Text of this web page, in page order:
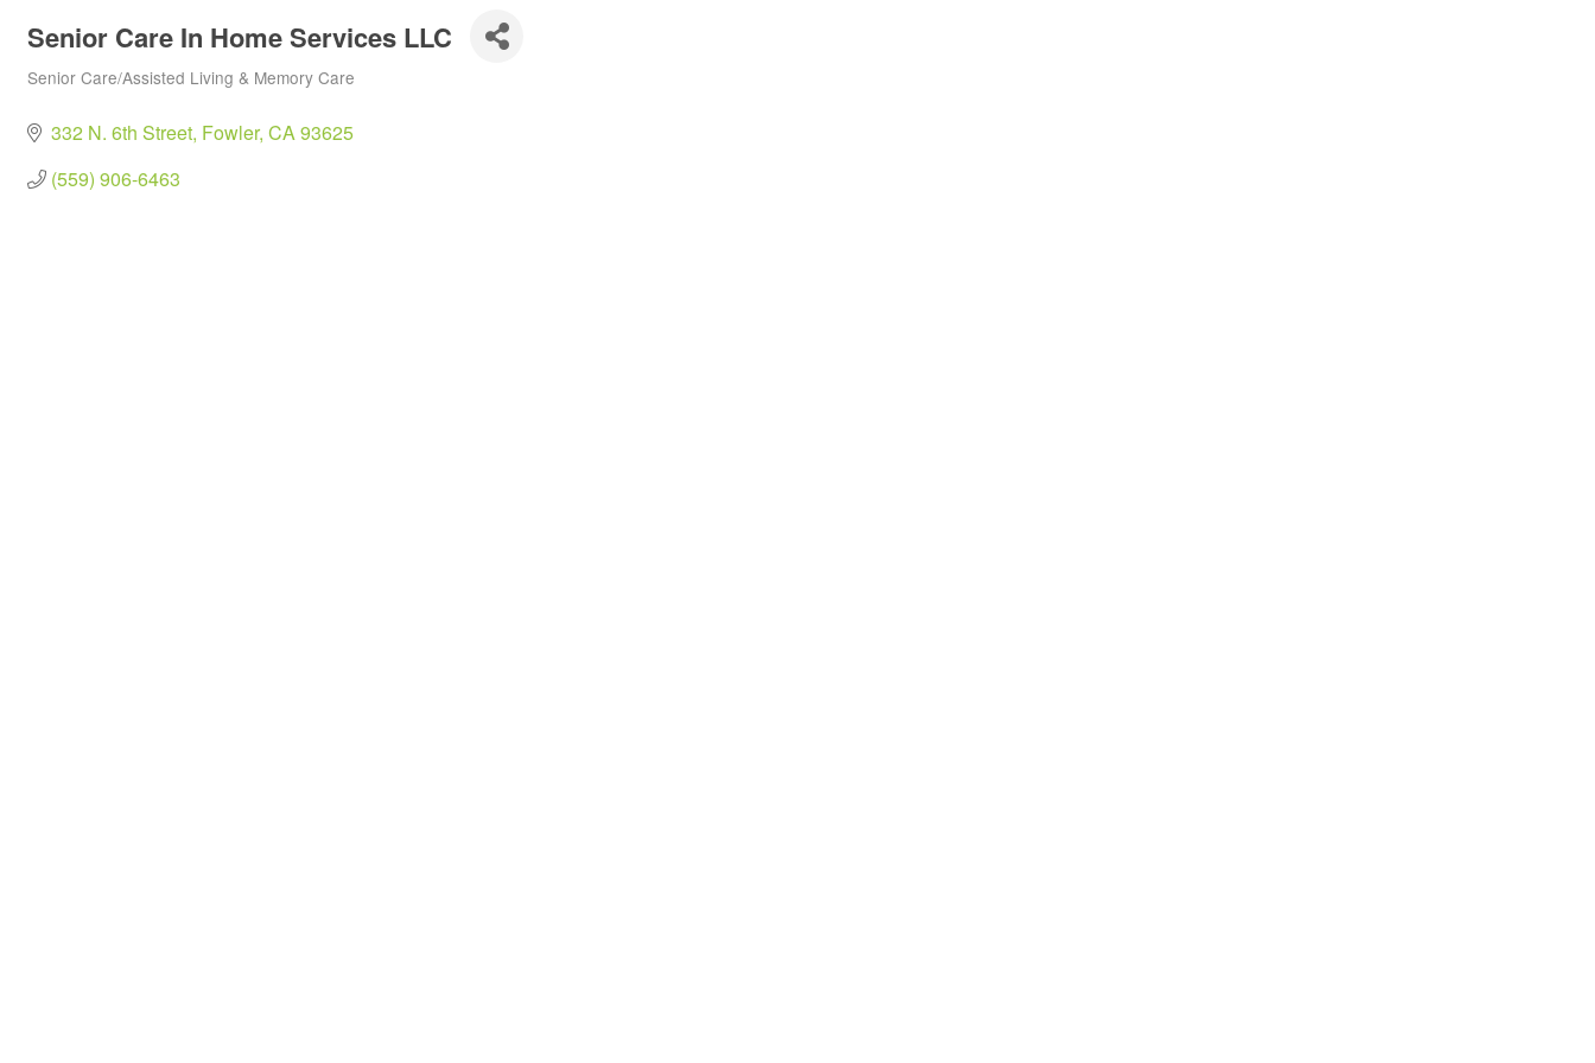
Senior Care In Home Services LLC
Senior Care/Assisted Living & Memory Care
332 N. 6th Street Fowler CA93625
(559) 906-6463